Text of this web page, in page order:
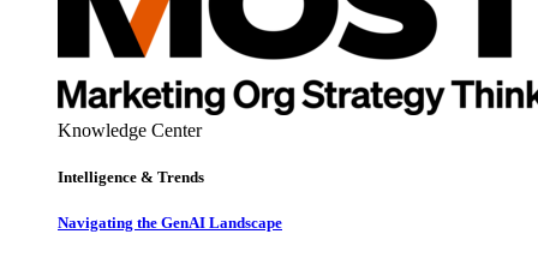
Knowledge Center
Intelligence & Trends
Navigating the GenAI Landscape